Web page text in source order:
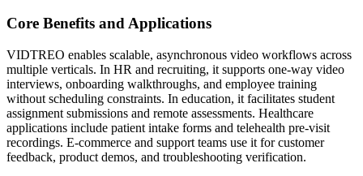
Core Benefits and Applications
VIDTREO enables scalable, asynchronous video workflows across
multiple verticals. In HR and recruiting, it supports one-way video
interviews, onboarding walkthroughs, and employee training
without scheduling constraints. In education, it facilitates student
assignment submissions and remote assessments. Healthcare
applications include patient intake forms and telehealth pre-visit
recordings. E-commerce and support teams use it for customer
feedback, product demos, and troubleshooting verification.